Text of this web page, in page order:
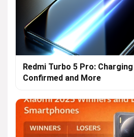
Redmi Turbo 5 Pro:
Confirmed and More